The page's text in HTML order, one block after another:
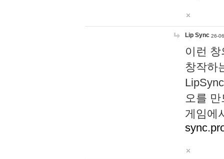
Lip Sync 26-
이런
창작하
오를
게임에